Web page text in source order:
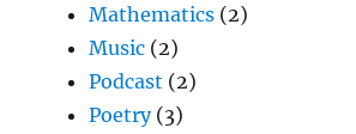
Mathematics (2)
Music (2)
Podcast (2)
Poetry(3)